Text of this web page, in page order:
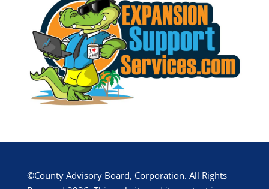
©County Advisory Board, Corporation. All Rights